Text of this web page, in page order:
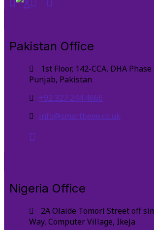
Pakistan Office
1st Floor, 142-CCA, DHA
Punjab, Pakistan
+92 327 244 4666
info@smartbeee.co.uk
Nigeria Office
2A Olaide Tomori Street off
Way, Computer Village, Ikeja